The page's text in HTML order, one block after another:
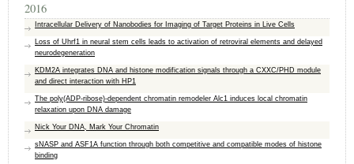
2016
Intracellular Delivery of Nanobodies for Imaging of Target Proteins in Live Cells
Loss of Uhrf1 in neural stem cells leads to activation of retroviral elements and delayed
neurodegeneration
KDM2A integrates DNA and histone modification signals through a CXXC/PHD module
and direct interaction with HP1
The poly(ADP-ribose)-dependent chromatin remodeler Alc1 induces local chromatin
relaxation upon DNA damage
Nick Your DNA, Mark Your Chromatin
sNASP and ASF1A function through both competitive and compatible modes of histone
binding